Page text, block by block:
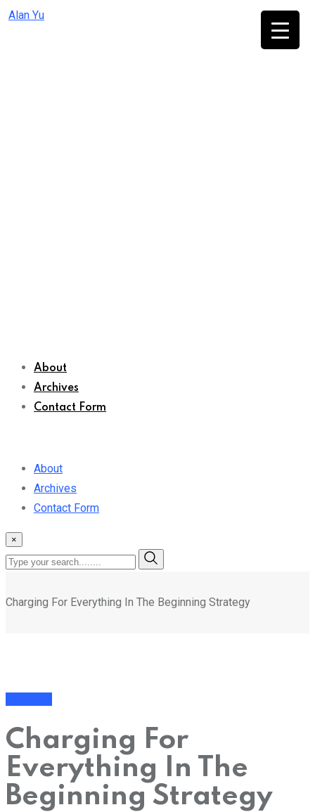
Skip
Alan Yu
About
Archives
Contact Form
About
Archives
Contact Form
×
Charging For Everything In The Beginning Strategy
Charging For
Everything In The
Beginning Strategy